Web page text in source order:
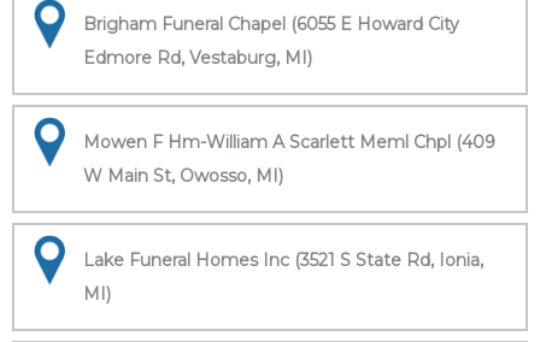
Brigham Funeral Chapel (6055 E Howard City
Edmore Rd, Vestaburg, MI)
Mowen F Hm-William A Scarlett Meml Chpl (409
W Main St, Owosso, MI)
Lake Funeral Homes Inc (3521 S State Rd, Ionia,
MI)